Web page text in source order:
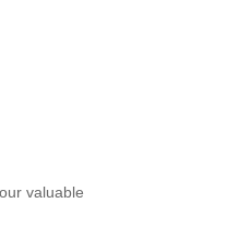
valuable